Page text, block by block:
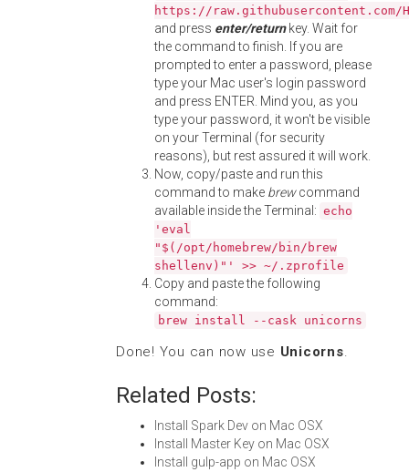
https://
and press enter/returnkey. Wait for
the command to finish. If you are
prompted to enter a password, please
type your Mac user's login password
and press ENTER. Mind you, as you
type your password, it won't be visible
on your Terminal (for security
reasons), but rest assured it will work.
Now, copy/paste and run this
command to make brewcommand
available inside the Terminal: echo
'eval
"$(/opt/homebrew/bin/brew
shellenv)"' >> ~/.zprofile
Copy and paste the following
command:
brew install --cask unicorns
Done! You can now use Unicorns.
Related Posts:
Install Spark Dev on Mac OSX
Install Master Key on Mac OSX
Install gulp-app on Mac OSX